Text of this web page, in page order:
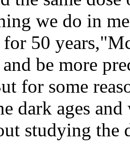
we do in
50
be more
for some
dark ages
studying the